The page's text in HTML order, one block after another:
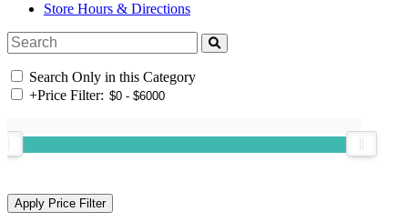
Store Hours & Directions
Search Only in this Category
+Price Filter: